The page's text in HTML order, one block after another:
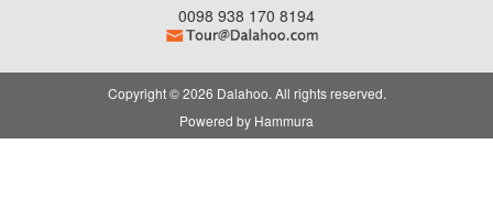
0098 938 170 8194
Copyright © 2026 Dalahoo. All rights reserved.
Powered by Hammura